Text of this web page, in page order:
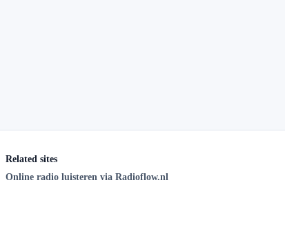
Related sites
Online radio luisteren via Radioflow.nl